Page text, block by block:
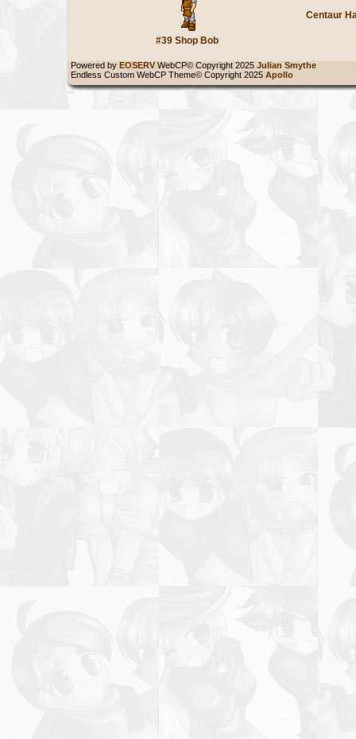
#39 Shop Bob
Centaur
Powered by EOSERV WebCP© Copyright 2025 Julian Smythe
Endless Custom WebCP Theme© Copyright 2025 Apollo